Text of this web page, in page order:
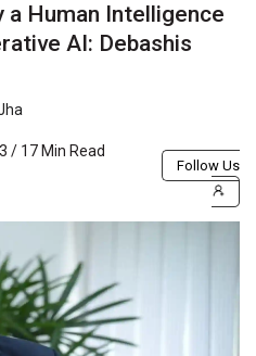
a Human Intelligence
AI: Debashis
/ 17 Min Read
Follow Us